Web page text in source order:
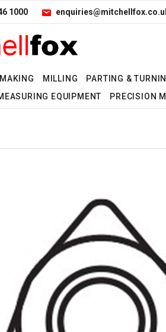
1000
MILLING PARTING &
EQUIPMENT PRECISION